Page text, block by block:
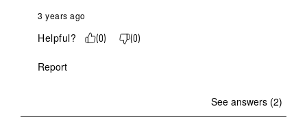
3 years ago
Helpful? (0) (0)
Report
See answers (2)